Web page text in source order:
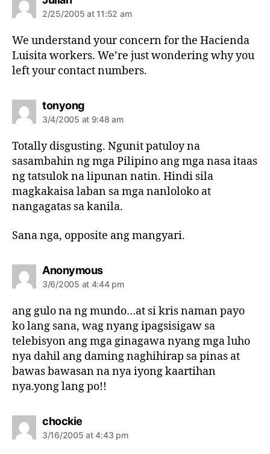
a
:
2/25/2005 at 11:52 am
We understand your concern for the Hacienda
Luisita workers. We’re just wondering why you
left your contact numbers.
tonyongs
a
s
:
3/4/2005 at 9:48 am
Totally disgusting. Ngunit patuloy na
sasambahin ng mga Pilipino ang mga nasa itaas
ng tatsulok na lipunan natin. Hindi sila
magkakaisa laban sa mga nanloloko at
nangagatas sa kanila.
Sana nga, opposite ang mangyari.
Anonymouss
a
:
3/6/2005 at 4:44 pm
ang gulo na ng mundo…at si kris naman payo
ko lang sana, wag nyang ipagsisigaw sa
telebisyon ang mga ginagawa nyang mga luho
nya dahil ang daming naghihirap sa pinas at
bawas bawasan na nya iyong kaartihan
nya.yong lang po!!
chockies
a
3/16/2005 at 4:43 pm